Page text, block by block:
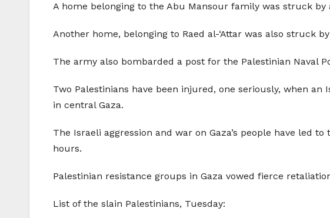
A home belonging to the Abu Mansour family was struck
Another home, belonging to Raed al-‘Attar was also struck
The army also bombarded a post for the Palestinian Naval
Two Palestinians have been injured, one seriously, when
in central Gaza.
The Israeli aggression and war on Gaza’s people have led
hours.
Palestinian resistance groups in Gaza vowed fierce
List of the slain Palestinians, Tuesday: